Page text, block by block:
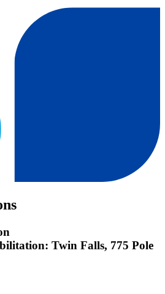
Twin Falls, 775 Pole